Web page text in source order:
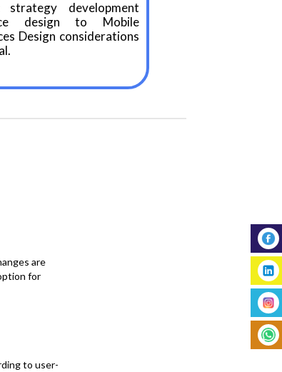
development
design to Mobile
Design considerations
are
for
to user-